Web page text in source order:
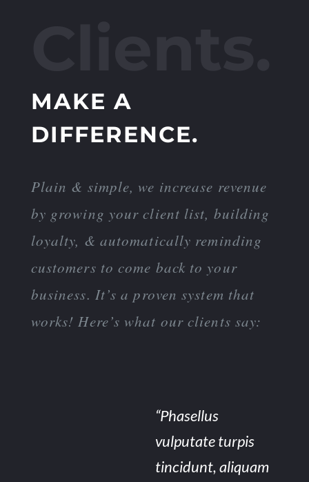
MAKE A
DIFFERENCE.
Plain & simple, we increase revenue
by growing your client list, building
loyalty, & automatically reminding
customers to come back to your
business. It’s a proven system that
works! Here’s what our clients say:
“Phasellus
vulputate turpis
tincidunt, aliquam